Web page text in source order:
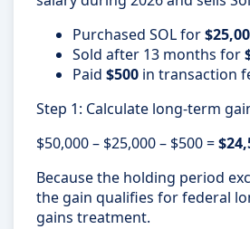
Purchased SOL for
Sold after 13 months for
Paid $500 in transaction
Step 1: Calculate long-term
$50,000 – $25,000 – $500 =
Because the holding period
the gain qualifies for federal
gains treatment.